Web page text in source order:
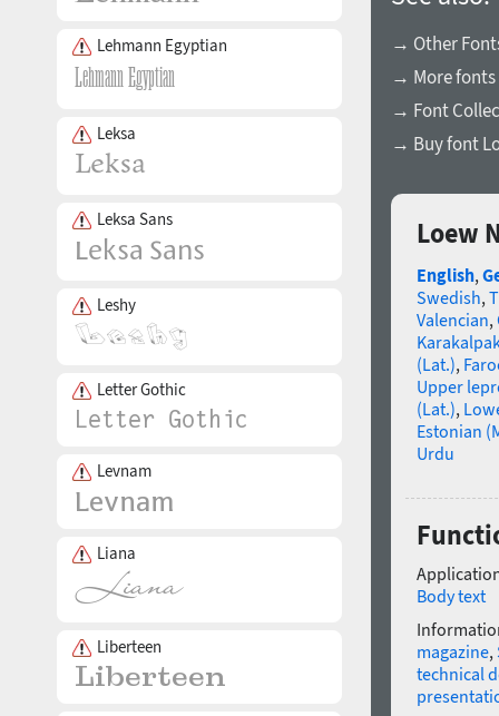
Lehmann Egyptian
Leksa
Leksa Sans
Leshy
Letter Gothic
Levnam
Liana
Liberteen
→ Other
→ More fonts
→ Font
→ Buy font
Loew
English,
Swedish,
Valencian,
(Lat.),
Upper
(Lat.),
Estonian
Urdu
Body text
magazine,
technical